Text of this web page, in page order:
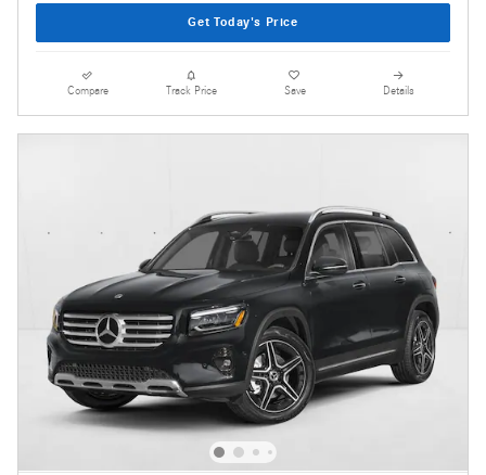
Get Today's Price
Compare Track Price Save Details